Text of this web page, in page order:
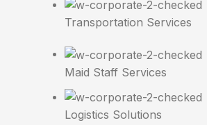
Transportation Services
Maid Staff Services
Logistics Solutions